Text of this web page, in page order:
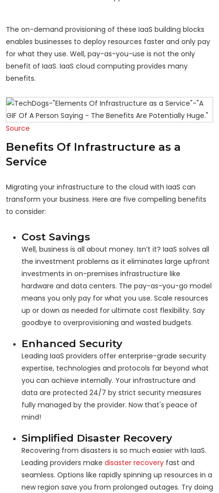
The on-demand provisioning of these IaaS building blocks
enables businesses to deploy resources faster and only pay
for what they use. Well, pay-as-you-use is not the only
benefit of IaaS. IaaS cloud computing provides many
benefits.
Source
Benefits Of Infrastructure as a
Service
Migrating your infrastructure to the cloud with IaaS can
transform your business. Here are five compelling benefits
to consider:
Cost Savings
Well, business is all about money. Isn’t it? IaaS solves all
the investment problems as it eliminates large upfront
investments in on-premises infrastructure like
hardware and data centers. The pay-as-you-go model
means you only pay for what you use. Scale resources
up or down as needed for ultimate cost flexibility. Say
goodbye to overprovisioning and wasted budgets.
Enhanced Security
Leading IaaS providers offer enterprise-grade security
expertise, technologies and protocols far beyond what
you can achieve internally. Your infrastructure and
data are protected 24/7 by strict security measures
fully managed by the provider. Now that's peace of
mind!
Simplified Disaster Recovery
Recovering from disasters is so much easier with IaaS.
Leading providers make disaster recovery fast and
seamless. Options like rapidly spinning up resources in a
new region save you from prolonged outages. Try doing